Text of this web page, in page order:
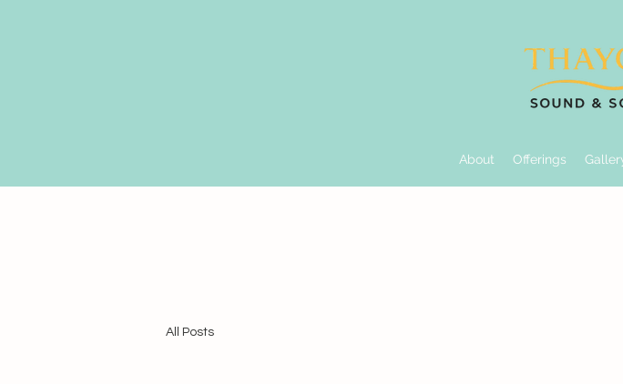
About Offerings
All Posts